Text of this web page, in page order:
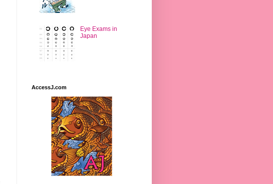
Eye Exams in
Japan
AccessJ.com